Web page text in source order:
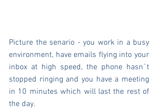
Picture the senario - you work in a busy
environment, have emails flying into your
inbox at high speed, the phone hasn`t
stopped ringing and you have a meeting
in 10 minutes which will last the rest of
the day.